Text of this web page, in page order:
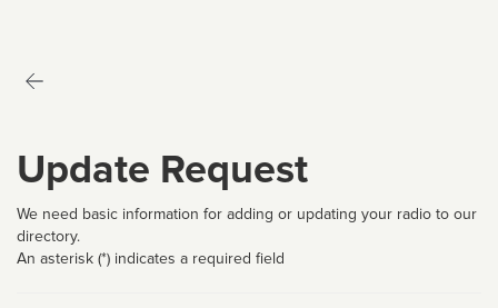
Update Request
We need basic information for adding or updating your radio to our
directory.
An asterisk (*) indicates a required field